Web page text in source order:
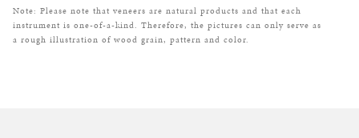
Note: Please note that veneers are natural products and that each
instrument is one-of-a-kind. Therefore, the pictures can only serve as
a rough illustration of wood grain, pattern and color.